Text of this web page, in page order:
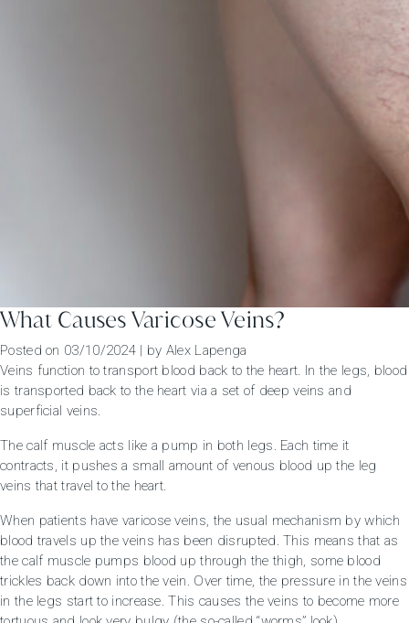
What Causes Varicose Veins?
Posted on 03/10/2024 | by Alex Lapenga
Veins function to transport blood back to the heart. In the legs, blood
is transported back to the heart via a set of deep veins and
superficial veins.
The calf muscle acts like a pump in both legs. Each time it
contracts, it pushes a small amount of venous blood up the leg
veins that travel to the heart.
When patients have varicose veins, the usual mechanism by which
blood travels up the veins has been disrupted. This means that as
the calf muscle pumps blood up through the thigh, some blood
trickles back down into the vein. Over time, the pressure in the veins
in the legs start to increase. This causes the veins to become more